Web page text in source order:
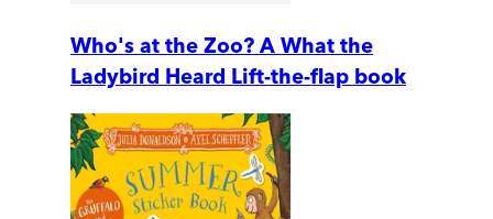
Who's at the Zoo? A What the
Ladybird Heard Lift-the-flap book